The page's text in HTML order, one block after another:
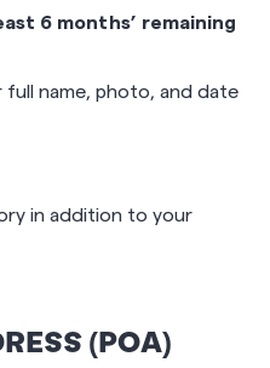
6 months’ remaining
full name, photo, and date
in addition to your
(POA)